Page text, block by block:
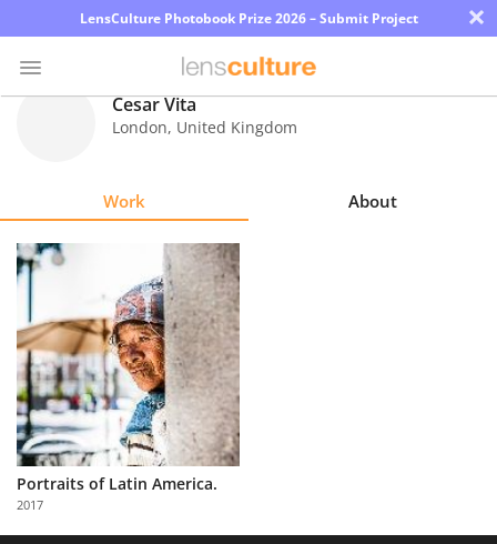
LensCulture Photobook Prize 2026 – Submit Project ×
Explore
Learn
About
Us
Partner
with
Us
Cesar Vita
London, United Kingdom
Work About
Portraits of Latin America.
2017